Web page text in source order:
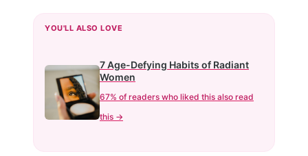
YOU'LL ALSO LOVE
7 Age-Defying Habits of Radiant
Women
67% of readers who liked this also read
this →